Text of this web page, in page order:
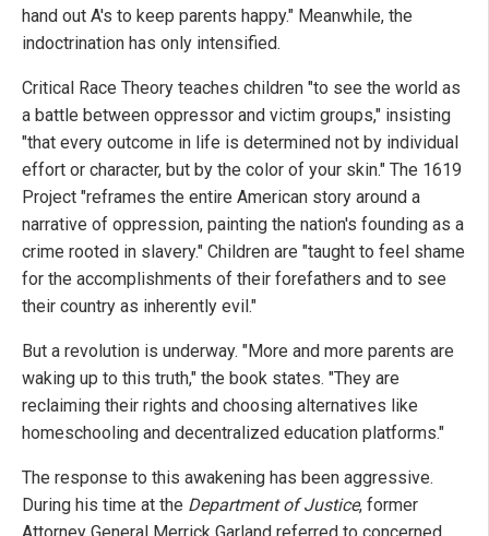
hand out A's to keep parents happy." Meanwhile, the
indoctrination has only intensified.
Critical Race Theory teaches children "to see the world as
a battle between oppressor and victim groups," insisting
"that every outcome in life is determined not by individual
effort or character, but by the color of your skin." The 1619
Project "reframes the entire American story around a
narrative of oppression, painting the nation's founding as a
crime rooted in slavery." Children are "taught to feel shame
for the accomplishments of their forefathers and to see
their country as inherently evil."
But a revolution is underway. "More and more parents are
waking up to this truth," the book states. "They are
reclaiming their rights and choosing alternatives like
homeschooling and decentralized education platforms."
The response to this awakening has been aggressive.
During his time at the Department of Justice, former
Attorney General Merrick Garland referred to concerned